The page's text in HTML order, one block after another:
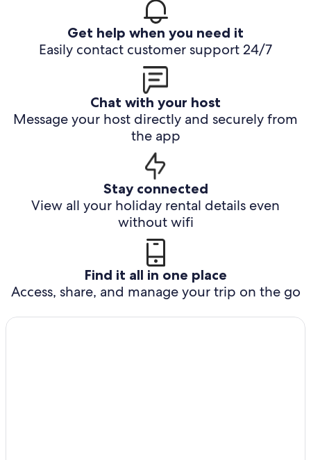
Get help when you need it
Easily contact customer support 24/7
Chat with your host
Message your host directly and securely from
the app
Stay connected
View all your holiday rental details even
without wifi
Find it all in one place
Access, share, and manage your trip on the go